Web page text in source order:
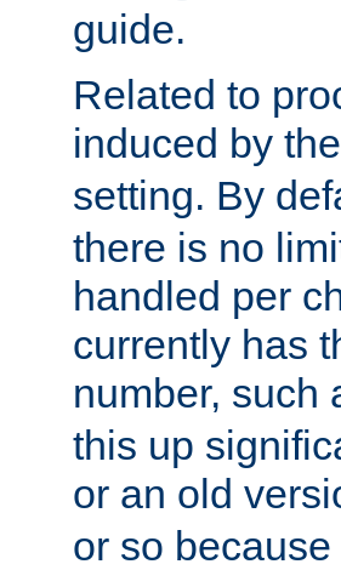
guide.
Related to
induced by the
setting. By
there is no
handled per
currently has
number, such
this up
or an old
or so